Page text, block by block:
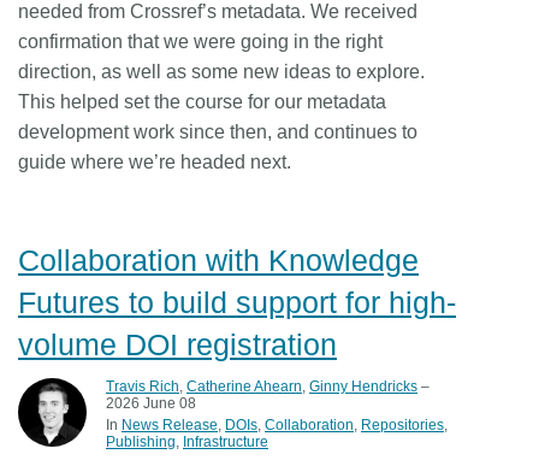
needed from Crossref’s metadata. We received
confirmation that we were going in the right
direction, as well as some new ideas to explore.
This helped set the course for our metadata
development work since then, and continues to
guide where we’re headed next.
Collaboration with Knowledge
Futures to build support for high-
volume DOI registration
Travis Rich, Catherine Ahearn, Ginny Hendricks –
2026 June 08
In News Release DOIs Collaboration
Repositories
Publishing
Infrastructure